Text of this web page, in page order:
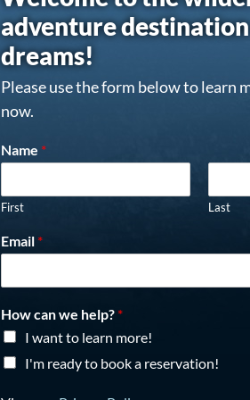
adventure
dreams!
Please use the form below to learn
now.
Name *
First Last
Email *
How can we help? *
I want to learn more!
I'm ready to book a reservation!